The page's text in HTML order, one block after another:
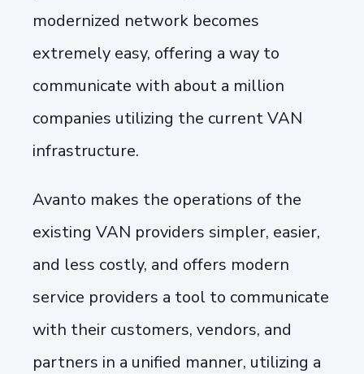
modernized network becomes
extremely easy, offering a way to
communicate with about a million
companies utilizing the current VAN
infrastructure.
Avanto makes the operations of the
existing VAN providers simpler, easier,
and less costly, and offers modern
service providers a tool to communicate
with their customers, vendors, and
partners in a unified manner, utilizing a